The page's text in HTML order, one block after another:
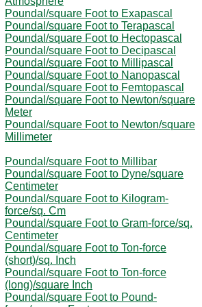
Poundal/square Foot to Exapascal
Poundal/square Foot to Terapascal
Poundal/square Foot to Hectopascal
Poundal/square Foot to Decipascal
Poundal/square Foot to Millipascal
Poundal/square Foot to Nanopascal
Poundal/square Foot to Femtopascal
Poundal/square Foot to Newton/square
Meter
Poundal/square Foot to Newton/square
Millimeter
Poundal/square Foot to Millibar
Poundal/square Foot to Dyne/square
Centimeter
Poundal/square Foot to Kilogram-
force/sq. Cm
Poundal/square Foot to Gram-force/sq.
Centimeter
Poundal/square Foot to Ton-force
(short)/sq. Inch
Poundal/square Foot to Ton-force
(long)/square Inch
Poundal/square Foot to Pound-